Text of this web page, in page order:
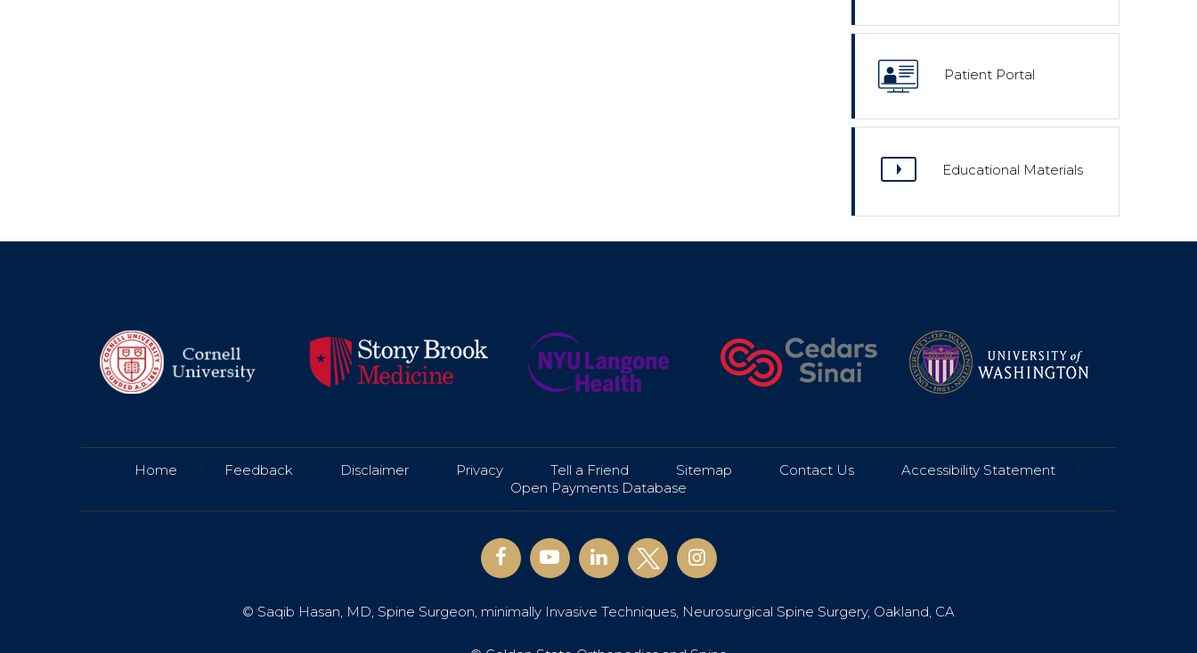
Patient Portal
Educational Materials
Home | Feedback | Disclaimer | Privacy | Tell a Friend | Sitemap | Contact Us | Accessibility Statement
|
Open Payments Database
© Saqib Hasan, MD, Spine Surgeon, minimally Invasive Techniques, Neurosurgical Spine Surgery, Oakland, CA